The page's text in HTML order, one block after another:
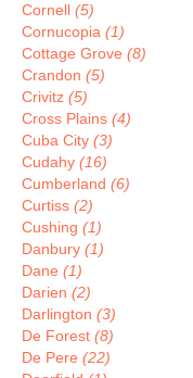
Cornell (5)
Cornucopia (1)
Cottage Grove (8)
Crandon (5)
Crivitz (5)
Cross Plains (4)
Cuba City (3)
Cudahy (16)
Cumberland (6)
Curtiss (2)
Cushing (1)
Danbury (1)
Dane (1)
Darien (2)
Darlington (3)
De Forest (8)
De Pere (22)